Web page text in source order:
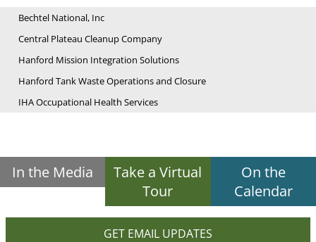
Bechtel National, Inc
Central Plateau Cleanup Company
Hanford Mission Integration Solutions
Hanford Tank Waste Operations and Closure
IHA Occupational Health Services
In the Media
Take a Virtual
Tour
On the
Calendar
GET EMAIL UPDATES